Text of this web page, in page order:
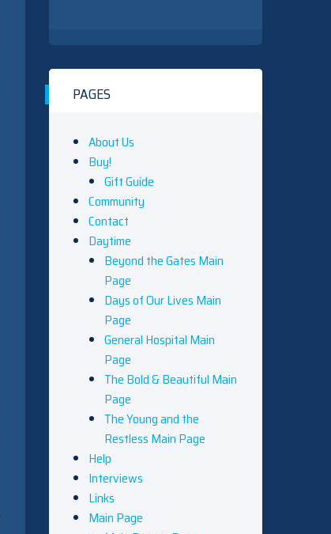
PAGES
About Us
Buy!
Gift Guide
Community
Contact
Daytime
Beyond the Gates Main
Page
Days of Our Lives Main
Page
General Hospital Main
Page
The Bold & Beautiful Main
Page
The Young and the
Restless Main Page
Help
Interviews
Links
Main Page